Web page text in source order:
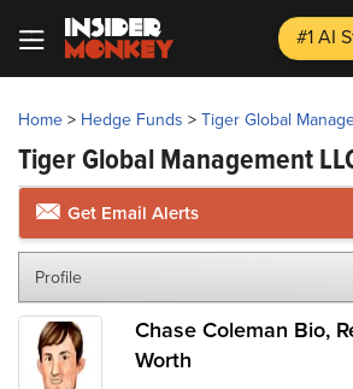
#1 AI
Home> Hedge Funds >Tiger Global
Tiger Global Management
Get Email Alerts
Profile
Chase Coleman Bio,
Worth